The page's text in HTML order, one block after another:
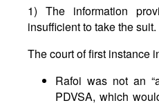
1) The information
insufficient to take the suit.
The court of first instance
Rafoi was not an
PDVSA, which